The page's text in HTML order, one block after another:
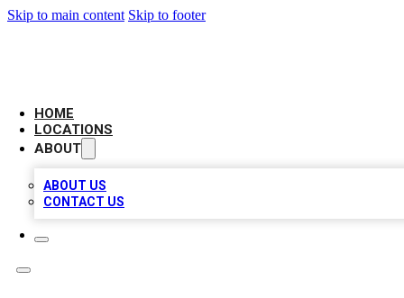
Skip to main content Skip to footer
HOME
LOCATIONS
ABOUT
ABOUT US
CONTACT US